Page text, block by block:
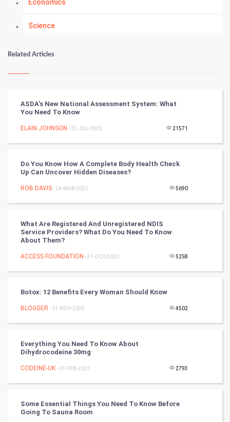
Economics
Science
Numerology
Kundli Gyan
Tantra Mantra
Chinese Tarro Card
SMO
Mobile Marketing
Programming
DataScience
Winter Olympics
Related Articles
ASDA's New National Assessment System: What
You Need To Know
ELAIN JOHNSON - 23-JUL-2022 21571
Do You Know How A Complete Body Health Check
Up Can Uncover Hidden Diseases?
ROB DAVIS- 24-MAR-2021 5690
What Are Registered And Unregistered NDIS
Service Providers? What Do You Need To Know
About Them?
ACCESS FOUNDATION - 31-OCT-2020 5258
Botox: 12 Benefits Every Woman Should Know
BLOGGER - 21-NOV-2025 4502
Everything You Need To Know About
Dihydrocodeine 30mg
CODEINE-UK- 01-FEB-2021 2793
Some Essential Things You Need To Know Before
Going To Sauna Room